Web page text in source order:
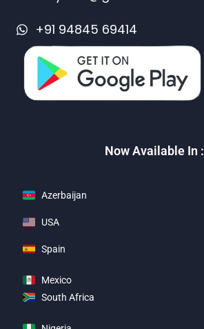
+91 94845 69414
Now Available In :
Azerbaijan
USA
Spain
Mexico
South Africa